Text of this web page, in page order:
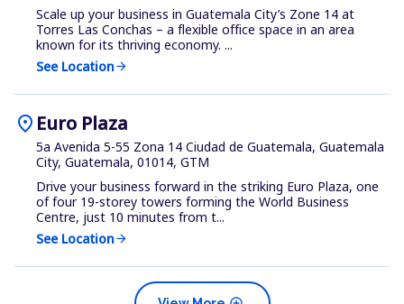
Scale up your business in Guatemala City’s Zone 14 at
Torres Las Conchas – a flexible office space in an area
known for its thriving economy. ...
See Locationarrow_forward
location_on Euro Plaza
5a Avenida 5-55 Zona 14 Ciudad de Guatemala, Guatemala
City, Guatemala, 01014, GTM
Drive your business forward in the striking Euro Plaza, one
of four 19-storey towers forming the World Business
Centre, just 10 minutes from t...
See Locationarrow_forward